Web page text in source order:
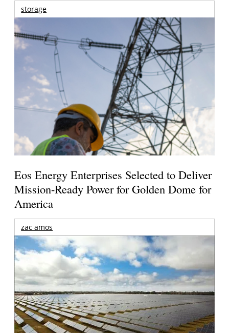
storage
Eos Energy Enterprises Selected to Deliver
Mission-Ready Power for Golden Dome for
America
zac amos